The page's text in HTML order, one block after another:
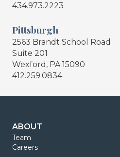
434.973.2223
Pittsburgh
2563 Brandt School Road
Suite 201
Wexford, PA 15090
412.259.0834
ABOUT
Team
Careers